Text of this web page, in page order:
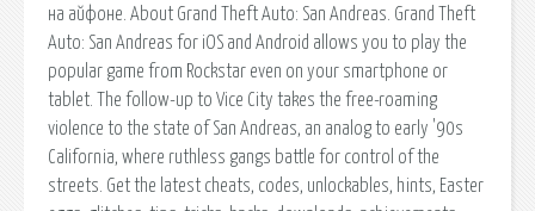
на айфоне. About Grand Theft Auto: San Andreas. Grand Theft
Auto: San Andreas for iOS and Android allows you to play the
popular game from Rockstar even on your smartphone or
tablet. The follow-up to Vice City takes the free-roaming
violence to the state of San Andreas, an analog to early '90s
California, where ruthless gangs battle for control of the
streets. Get the latest cheats, codes, unlockables, hints, Easter